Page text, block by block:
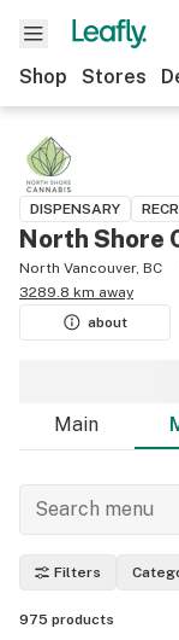
Shop Stores
DISPENSARY
North Shore
North Vancouver, BC
3289.8 km away
about
Main
Filters
975 products